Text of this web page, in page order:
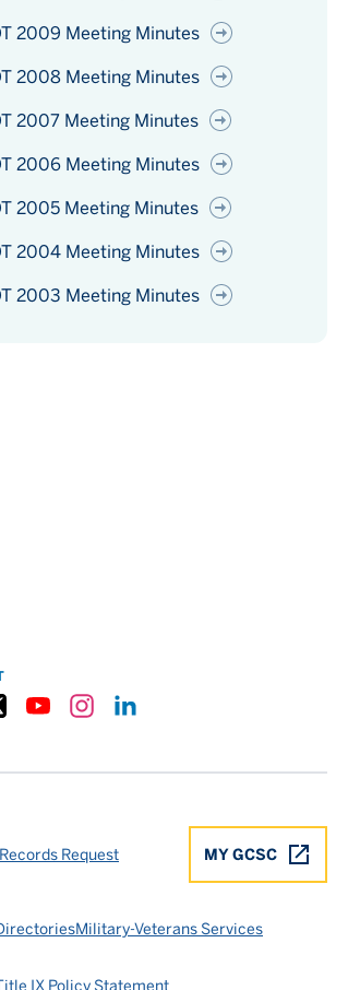
2009 Meeting Minutes
2008 Meeting Minutes
2007 Meeting Minutes
2006 Meeting Minutes
2005 Meeting Minutes
2004 Meeting Minutes
2003 Meeting Minutes
MY GCSC
Request
Military-Veterans Services
IX Policy Statement